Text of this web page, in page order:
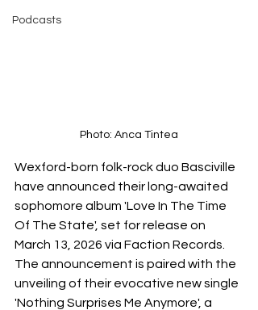
Podcasts
Photo: Anca Tintea
Wexford-born folk-rock duo Basciville
have announced their long-awaited
sophomore album 'Love In The Time
Of The State', set for release on
March 13, 2026 via Faction Records.
The announcement is paired with the
unveiling of their evocative new single
'Nothing Surprises Me Anymore', a